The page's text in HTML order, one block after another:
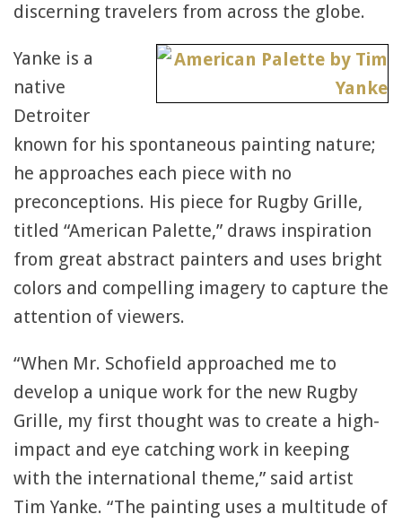
discerning travelers from across the globe.
Yanke is a
native
Detroiter
known for his spontaneous painting nature;
he approaches each piece with no
preconceptions. His piece for Rugby Grille,
titled “American Palette,” draws inspiration
from great abstract painters and uses bright
colors and compelling imagery to capture the
attention of viewers.
“When Mr. Schofield approached me to
develop a unique work for the new Rugby
Grille, my first thought was to create a high-
impact and eye catching work in keeping
with the international theme,” said artist
Tim Yanke. “The painting uses a multitude of